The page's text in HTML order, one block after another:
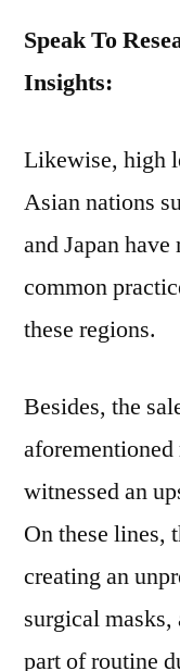
Speak To
Insights:
Likewise, high
Asian nations
and Japan
common
these regions.
Besides, the
witnessed an
On these lines,
creating an
surgical masks,
part of routine